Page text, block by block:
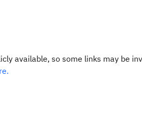
available, so some links may be